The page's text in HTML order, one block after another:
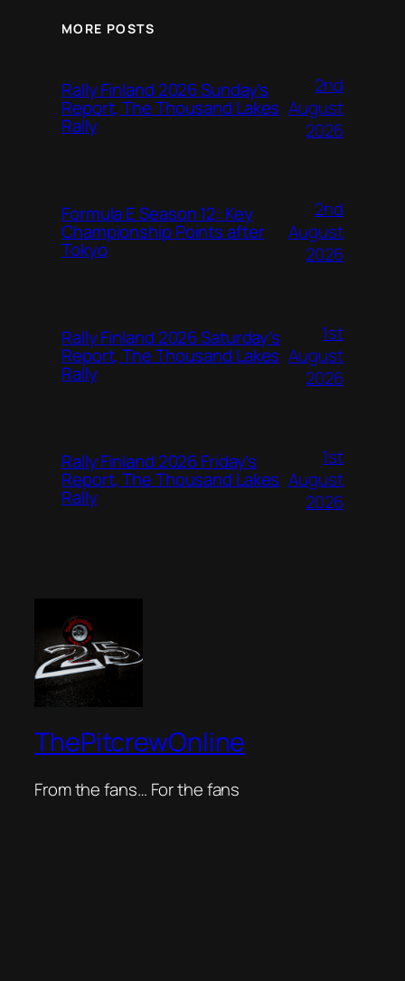
MORE POSTS
Rally Finland 2026 Sunday’s
Report, The Thousand Lakes
Rally
2nd
August
2026
Formula E Season 12: Key
Championship Points after
Tokyo
2nd
August
2026
Rally Finland 2026 Saturday’s
Report, The Thousand Lakes
Rally
1st
August
2026
Rally Finland 2026 Friday’s
Report, The Thousand Lakes
Rally
1st
August
2026
ThePitcrewOnline
From the fans… For the fans